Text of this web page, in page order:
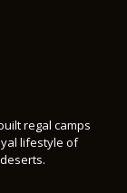
regal camps
lifestyle of